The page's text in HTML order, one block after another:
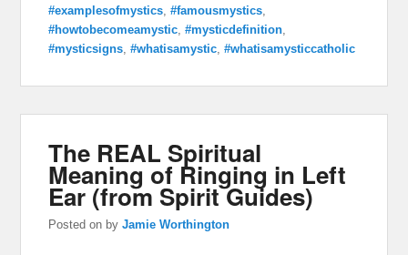
#examplesofmystics,#famousmystics,
#howtobecomeamystic,#mysticdefinition,
#mysticsigns,#whatisamystic,#whatisamysticcatholic
The REAL Spiritual
Meaning of Ringing in Left
Ear (from Spirit Guides)
Posted on byJamie Worthington